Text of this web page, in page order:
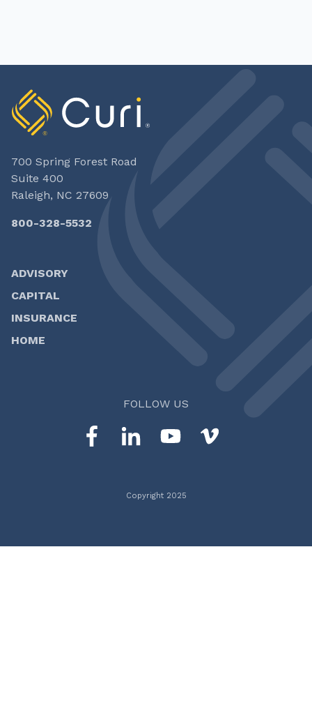
700 Spring Forest Road
Suite 400
Raleigh, NC 27609
800-328-5532
FOLLOW US
Copyright 2025
ADVISORY
CAPITAL
INSURANCE
HOME